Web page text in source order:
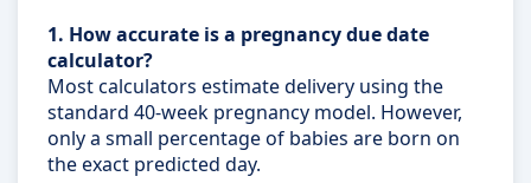
1. How accurate is a pregnancy due date
calculator?
Most calculators estimate delivery using the
standard 40-week pregnancy model. However,
only a small percentage of babies are born on
the exact predicted day.